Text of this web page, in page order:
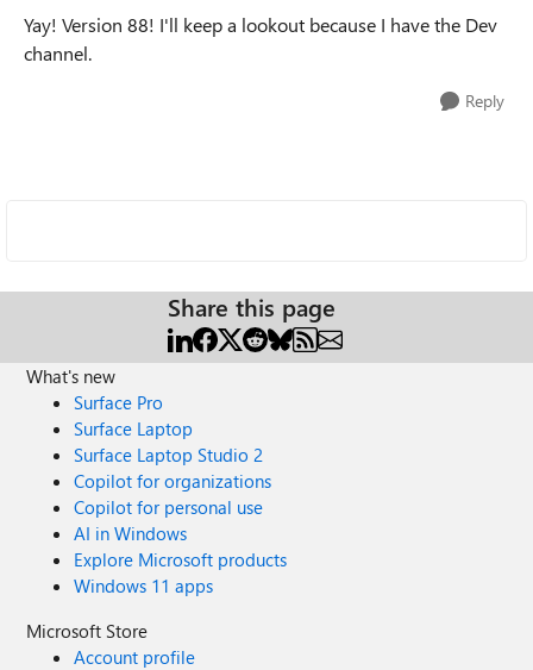
Yay! Version 88! I'll keep a lookout because I have the Dev
channel.
Reply
Share this page
What's new
Surface Pro
Surface Laptop
Surface Laptop Studio 2
Copilot for organizations
Copilot for personal use
AI in Windows
Explore Microsoft products
Windows 11 apps
Microsoft Store
Account profile